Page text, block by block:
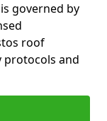
governed by
roof
protocols and